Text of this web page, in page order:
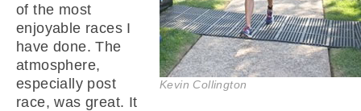
Kevin Collington
of the most
enjoyable races I
have done. The
atmosphere,
especially post
race, was great. It